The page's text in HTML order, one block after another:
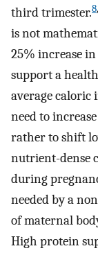
third trimester.8,
is not
25% increase
support a
average caloric
need to
rather to shift
nutrient-dense
during
needed by a
of maternal
High protein